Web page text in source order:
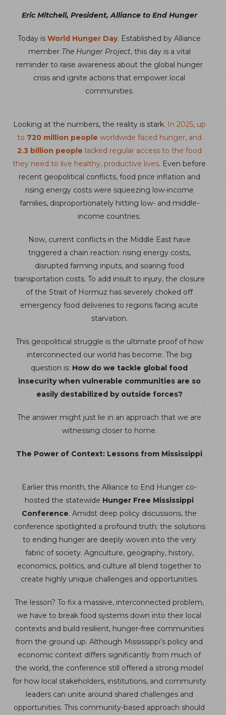
Eric Mitchell, President, Alliance to End Hunger
Today is World Hunger Day. Established by Alliance
member The Hunger Project, this day is a vital
reminder to raise awareness about the global hunger
crisis and ignite actions that empower local
communities.
Looking at the numbers, the reality is stark. In 2025, up
to 720 million people worldwide faced hunger, and
2.3 billion people lacked regular access to the food
they need to live healthy, productive lives. Even before
recent geopolitical conflicts, food price inflation and
rising energy costs were squeezing low-income
families, disproportionately hitting low- and middle-
income countries.
Now, current conflicts in the Middle East have
triggered a chain reaction: rising energy costs,
disrupted farming inputs, and soaring food
transportation costs. To add insult to injury, the closure
of the Strait of Hormuz has severely choked off
emergency food deliveries to regions facing acute
starvation.
This geopolitical struggle is the ultimate proof of how
interconnected our world has become. The big
question is: How do we tackle global food
insecurity when vulnerable communities are so
easily destabilized by outside forces?
The answer might just lie in an approach that we are
witnessing closer to home.
The Power of Context: Lessons from Mississippi
Earlier this month, the Alliance to End Hunger co-
hosted the statewide Hunger Free Mississippi
Conference. Amidst deep policy discussions, the
conference spotlighted a profound truth: the solutions
to ending hunger are deeply woven into the very
fabric of society. Agriculture, geography, history,
economics, politics, and culture all blend together to
create highly unique challenges and opportunities.
The lesson? To fix a massive, interconnected problem,
we have to break food systems down into their local
contexts and build resilient, hunger-free communities
from the ground up. Although Mississippi’s policy and
economic context differs significantly from much of
the world, the conference still offered a strong model
for how local stakeholders, institutions, and community
leaders can unite around shared challenges and
opportunities. This community-based approach should